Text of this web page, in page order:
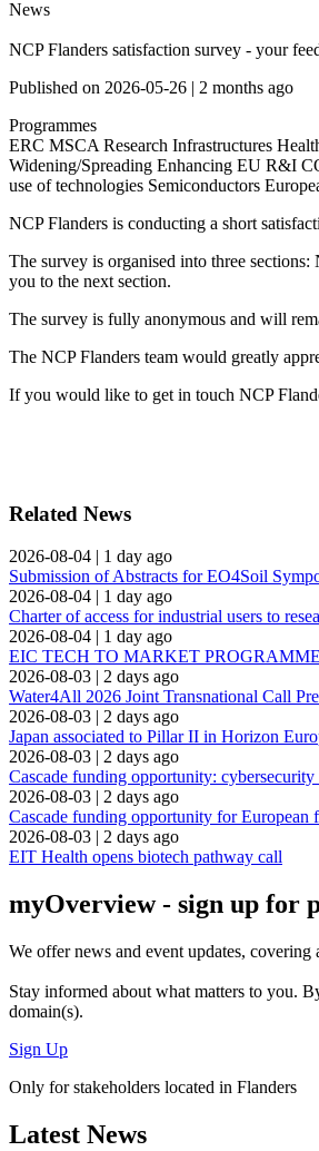
News
NCP Flanders satisfaction survey - your
Published on 2026-05-26 | 2 months ago
Programmes
ERC MSCA Research Infrastructures
Widening/Spreading Enhancing EU R&I
use of technologies Semiconductors
NCP Flanders is conducting a short
The survey is organised into three
you to the next section.
The survey is fully anonymous and will
The NCP Flanders team would greatly
If you would like to get in touch NCP
Related News
2026-08-04 | 1 day ago
Submission of Abstracts for EO4Soil
2026-08-04 | 1 day ago
Charter of access for industrial users to
2026-08-04 | 1 day ago
EIC TECH TO MARKET PROGRAMME
2026-08-03 | 2 days ago
Water4All 2026 Joint Transnational Call
2026-08-03 | 2 days ago
Japan associated to Pillar II in Horizon
2026-08-03 | 2 days ago
Cascade funding opportunity: cybersecurity
2026-08-03 | 2 days ago
Cascade funding opportunity for European
2026-08-03 | 2 days ago
EIT Health opens biotech pathway call
myOverview- sign up for
We offernews and event updates, covering
Stay informed about what matters to you.
domain(s).
Sign Up
Only for stakeholders located in Flanders
Latest News